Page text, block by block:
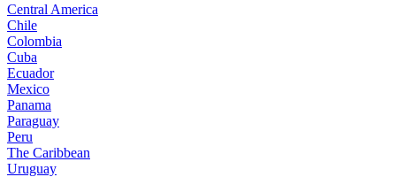
Central America
Chile
Colombia
Cuba
Ecuador
Mexico
Panama
Paraguay
Peru
The Caribbean
Uruguay